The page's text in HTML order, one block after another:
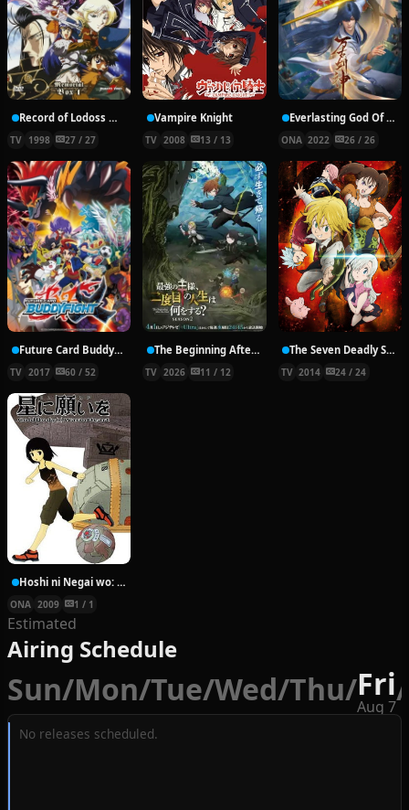
Record of Lodoss War: Chronicles of the Heroic Knight
TV 1998 27 / 27
Vampire Knight
TV 2008 13 / 13
Everlasting God Of Sword
ONA 2022 26 / 26
Future Card Buddyfight X
TV 2017 60 / 52
The Beginning After the End Season 2
TV 2026 11 / 12
The Seven Deadly Sins
TV 2014 24 / 24
Hoshi ni Negai wo: Cold Body + Warm Heart
ONA 2009 1 / 1
Estimated
Airing Schedule
Sun/Mon/Tue/Wed/Thu/Fri
Aug 7/
No releases scheduled.